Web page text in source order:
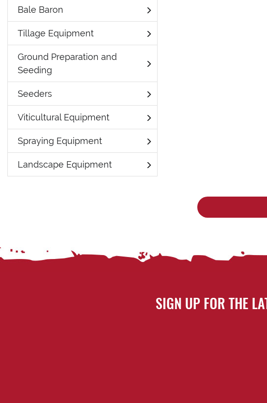
Bale Baron
Tillage Equipment
Ground Preparation and
Seeding
Seeders
Viticultural Equipment
Spraying Equipment
Landscape Equipment
SIGN UP FOR THE